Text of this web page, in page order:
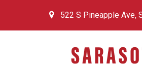
522 S Pineapple Ave,